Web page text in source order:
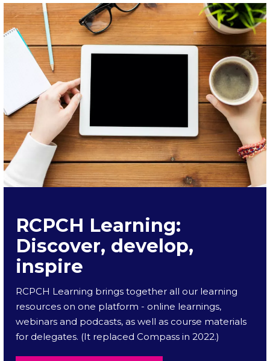
RCPCH Learning:
Discover, develop,
inspire
RCPCH Learning brings together all our learning
resources on one platform - online learnings,
webinars and podcasts, as well as course materials
for delegates. (It replaced Compass in 2022.)